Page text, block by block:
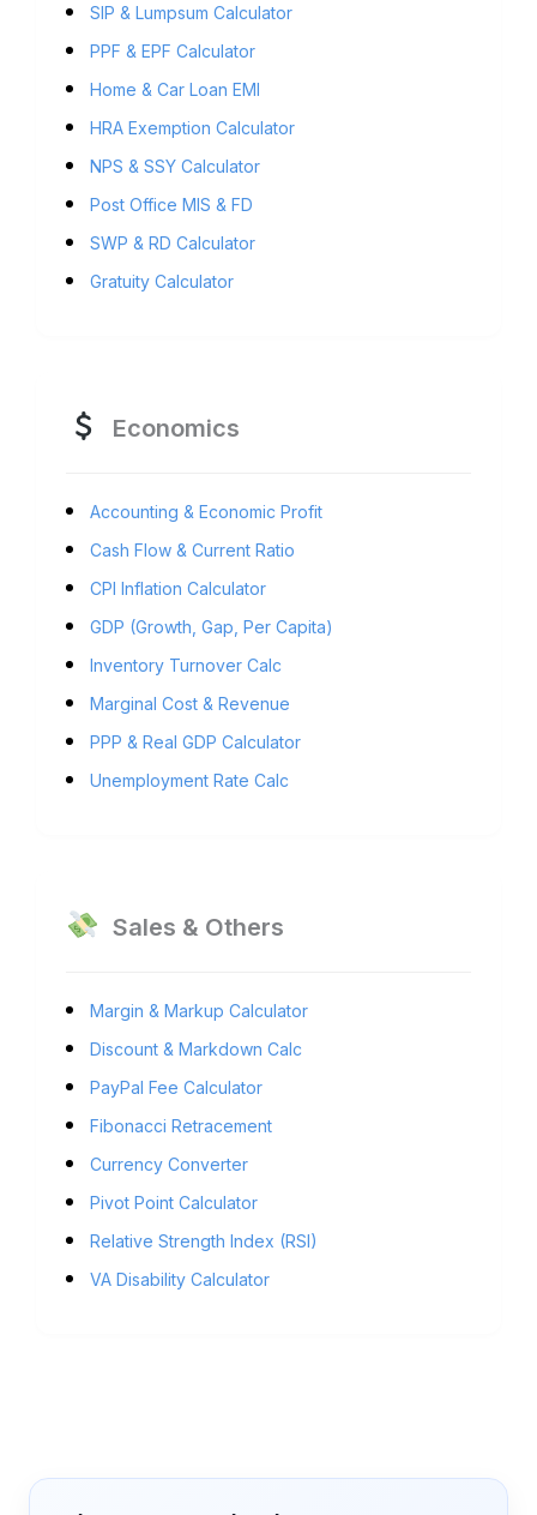
SIP & Lumpsum Calculator
PPF & EPF Calculator
Home & Car Loan EMI
HRA Exemption Calculator
NPS & SSY Calculator
Post Office MIS & FD
SWP & RD Calculator
Gratuity Calculator
Economics
Accounting & Economic Profit
Cash Flow & Current Ratio
CPI Inflation Calculator
GDP (Growth, Gap, Per Capita)
Inventory Turnover Calc
Marginal Cost & Revenue
PPP & Real GDP Calculator
Unemployment Rate Calc
Sales & Others
Margin & Markup Calculator
Discount & Markdown Calc
PayPal Fee Calculator
Fibonacci Retracement
Currency Converter
Pivot Point Calculator
Relative Strength Index (RSI)
VA Disability Calculator